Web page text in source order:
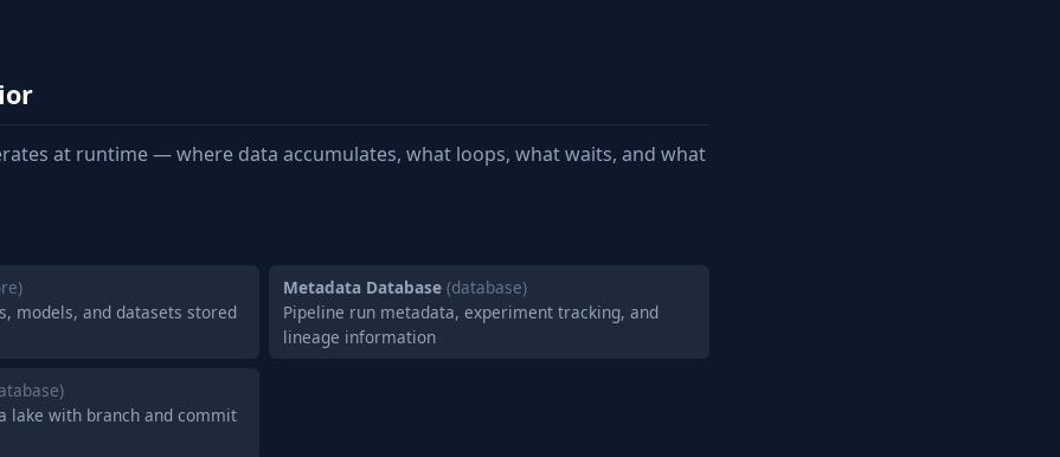
at runtime — where data accumulates, what loops, what waits, and what
models, and datasets stored
Metadata Database (database)
Pipeline run metadata, experiment tracking, and
lineage information
lake with branch and commit